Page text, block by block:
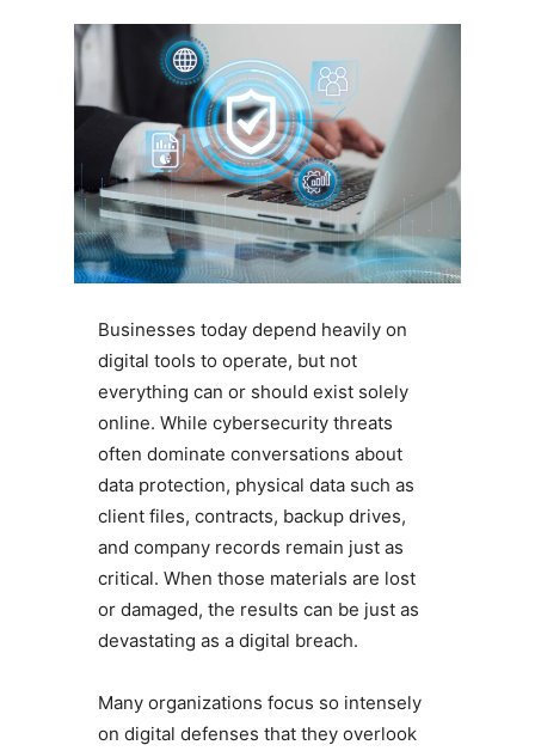
Businesses today depend heavily on
digital tools to operate, but not
everything can or should exist solely
online. While cybersecurity threats
often dominate conversations about
data protection, physical data such as
client files, contracts, backup drives,
and company records remain just as
critical. When those materials are lost
or damaged, the results can be just as
devastating as a digital breach.
Many organizations focus so intensely
on digital defenses that they overlook